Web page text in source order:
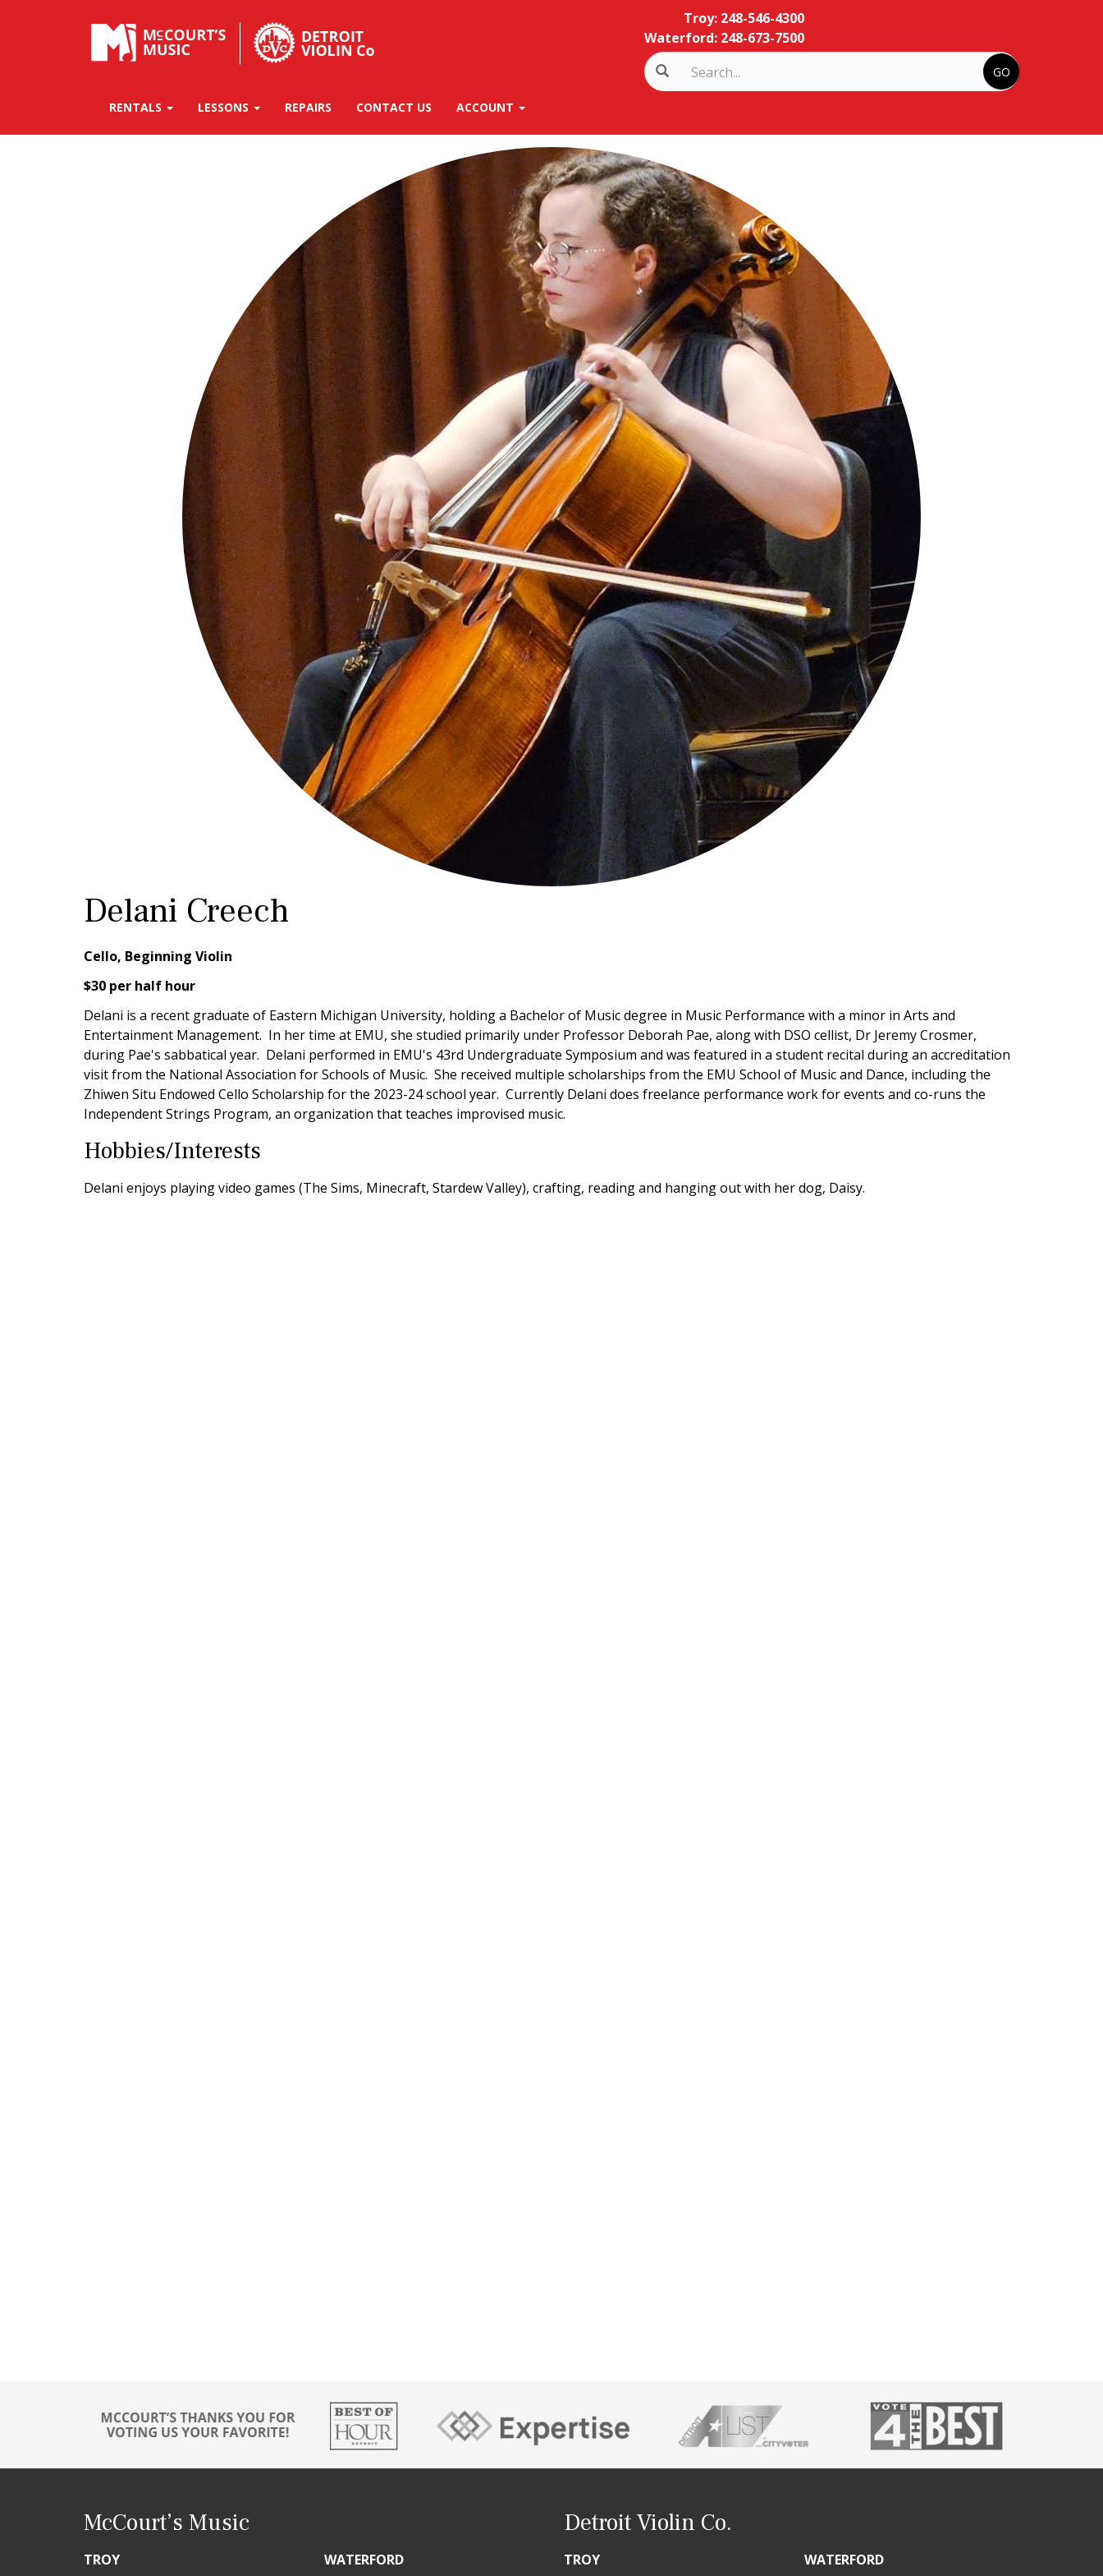
Troy: 248-546-4300
Waterford: 248-673-7500
RENTALS LESSONS REPAIRS CONTACT US ACCOUNT
Delani Creech
Cello, Beginning Violin
$30 per half hour
Delani is a recent graduate of Eastern Michigan University, holding a Bachelor of Music degree in Music Performance with a minor in Arts and
Entertainment Management. In her time at EMU, she studied primarily under Professor Deborah Pae, along with DSO cellist, Dr Jeremy Crosmer,
during Pae's sabbatical year. Delani performed in EMU's 43rd Undergraduate Symposium and was featured in a student recital during an accreditation
visit from the National Association for Schools of Music. She received multiple scholarships from the EMU School of Music and Dance, including the
Zhiwen Situ Endowed Cello Scholarship for the 2023-24 school year. Currently Delani does freelance performance work for events and co-runs the
Independent Strings Program, an organization that teaches improvised music.
Hobbies/Interests
Delani enjoys playing video games (The Sims, Minecraft, Stardew Valley), crafting, reading and hanging out with her dog, Daisy.
McCourt’s Music
TROY WATERFORD
Detroit Violin Co.
TROY WATERFORD